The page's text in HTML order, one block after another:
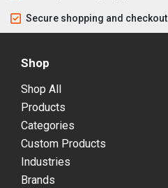
Secure shopping and checkout
Shop
Shop All
Products
Categories
Custom Products
Industries
Brands